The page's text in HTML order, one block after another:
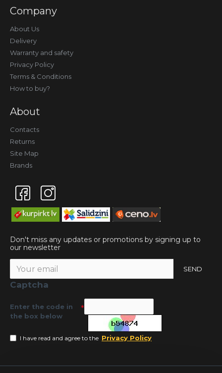
Company
About Us
Delivery
Warranty and safety
Privacy Policy
Terms & Conditions
How to buy?
About
Contacts
Returns
Site Map
Brands
Don't miss any updates or promotions by signing up to
our newsletter
SEND
Captcha
Enter the code in
the box below
I have read and agree to the Privacy Policy